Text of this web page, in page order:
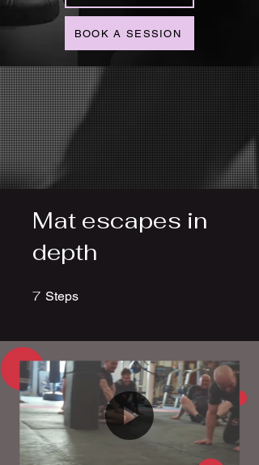
BOOK A SESSION
Mat escapes in
depth
7 Steps